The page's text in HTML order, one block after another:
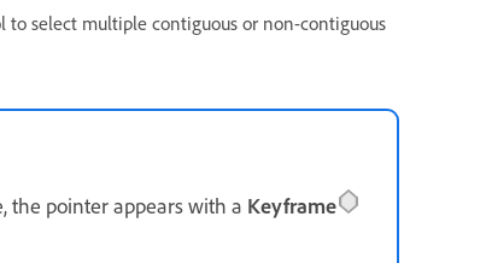
to select multiple contiguous or non-contiguous
the pointer appears with a Keyframe